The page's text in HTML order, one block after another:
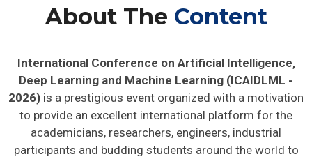
About The Content
International Conference on Artificial Intelligence,
Deep Learning and Machine Learning (ICAIDLML -
2026) is a prestigious event organized with a motivation
to provide an excellent international platform for the
academicians, researchers, engineers, industrial
participants and budding students around the world to